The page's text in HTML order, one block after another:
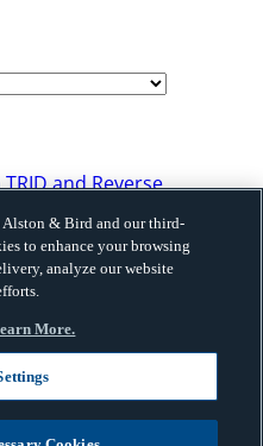
and Reverse
Need to Know
Buy-Now-Pay-Later
Bank Partnerships,
that Imposes Licensing,
on Sales-Based
Framework on Use
Alston & Bird and our third-
to enhance your browsing
analyze our website
More.